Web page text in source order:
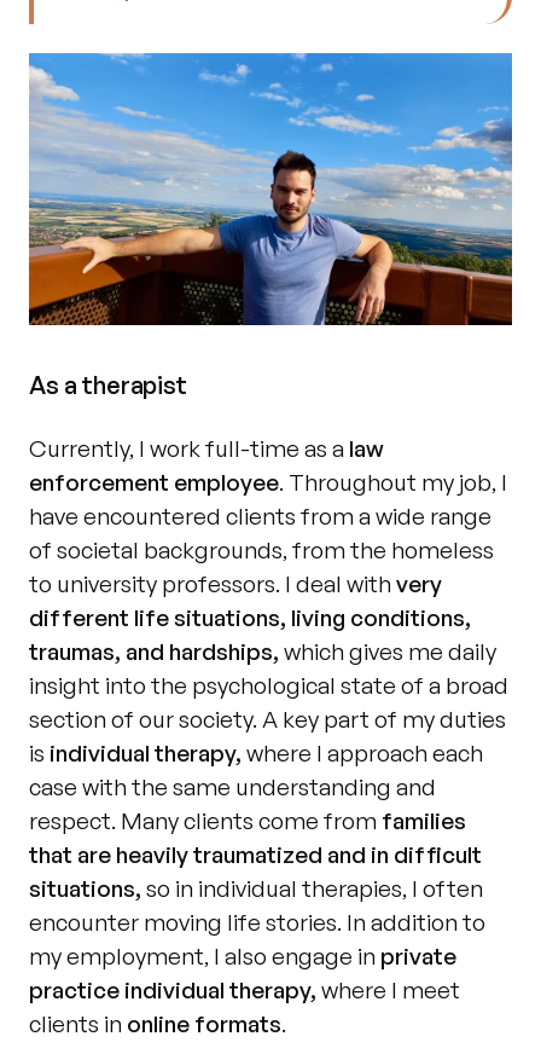
As a therapist
Currently, I work full-time as a law
enforcement employee. Throughout my job, I
have encountered clients from a wide range
of societal backgrounds, from the homeless
to university professors. I deal with very
different life situations, living conditions,
traumas, and hardships, which gives me daily
insight into the psychological state of a broad
section of our society. A key part of my duties
is individual therapy, where I approach each
case with the same understanding and
respect. Many clients come from families
that are heavily traumatized and in difficult
situations, so in individual therapies, I often
encounter moving life stories. In addition to
my employment, I also engage in private
practice individual therapy, where I meet
clients in online formats.